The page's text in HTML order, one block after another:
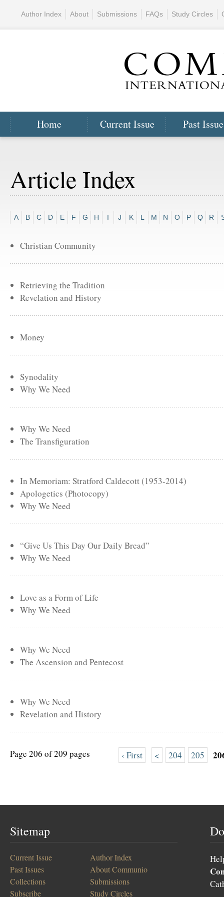
Home Current Issue Past
Author Index About Submissions FAQs Study Circles
Article Index
A B C D E F G H I J K L M N O P Q R
Christian Community
Retrieving the Tradition
Revelation and History
Money
Synodality
Why We Need
Why We Need
The Transfiguration
In Memoriam: Stratford Caldecott (1953-2014)
Apologetics (Photocopy)
Why We Need
“Give Us This Day Our Daily Bread”
Why We Need
Love as a Form of Life
Why We Need
Why We Need
The Ascension and Pentecost
Why We Need
Revelation and History
Page 206 of 209 pages ‹ First < 204 205
Sitemap
Current Issue
Past Issues
Collections
Subscribe
Author Index
About Communio
Submissions
Study Circles